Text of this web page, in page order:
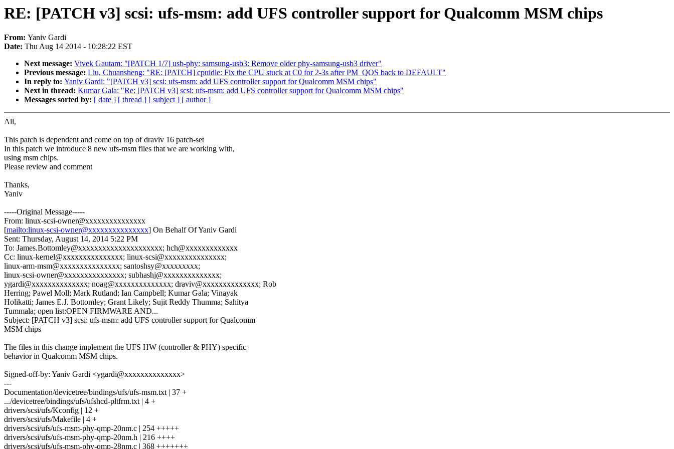
RE: [PATCH v3] scsi: ufs-msm: add UFS controller support for Qualcomm MSM chips
From: Yaniv Gardi
Date: Thu Aug 14 2014 - 10:28:22 EST
Next message: Vivek Gautam: "[PATCH 1/7] usb-phy: samsung-usb3: Remove older phy-samsung-usb3 driver"
Previous message: Liu, Chuansheng: "RE: [PATCH] cpuidle: Fix the CPU stuck at C0 for 2-3s after PM_QOS back to DEFAULT"
In reply to: Yaniv Gardi: "[PATCH v3] scsi: ufs-msm: add UFS controller support for Qualcomm MSM chips"
Next in thread: Kumar Gala: "Re: [PATCH v3] scsi: ufs-msm: add UFS controller support for Qualcomm MSM chips"
Messages sorted by: [ date ] [ thread ] [ subject ] [ author ]
All,
This patch is dependent and come on top of draviv 16 patch-set
In this patch we introduce 8 new ufs-msm files that we are working with,
using msm chips.
Please review and comment
Thanks,
Yaniv
-----Original Message-----
From: linux-scsi-owner@xxxxxxxxxxxxxxx
[mailto:linux-scsi-owner@xxxxxxxxxxxxxxx] On Behalf Of Yaniv Gardi
Sent: Thursday, August 14, 2014 5:22 PM
To: James.Bottomley@xxxxxxxxxxxxxxxxxxxxx; hch@xxxxxxxxxxxxx
Cc: linux-kernel@xxxxxxxxxxxxxxx; linux-scsi@xxxxxxxxxxxxxxx;
linux-arm-msm@xxxxxxxxxxxxxxx; santoshsy@xxxxxxxxx;
linux-scsi-owner@xxxxxxxxxxxxxxx; subhashj@xxxxxxxxxxxxxx;
ygardi@xxxxxxxxxxxxxx; noag@xxxxxxxxxxxxxx; draviv@xxxxxxxxxxxxxx; Rob
Herring; Pawel Moll; Mark Rutland; Ian Campbell; Kumar Gala; Vinayak
Holikatti; James E.J. Bottomley; Grant Likely; Sujit Reddy Thumma; Sahitya
Tummala; open list:OPEN FIRMWARE AND...
Subject: [PATCH v3] scsi: ufs-msm: add UFS controller support for Qualcomm
MSM chips
The files in this change implement the UFS HW (controller & PHY) specific
behavior in Qualcomm MSM chips.
Signed-off-by: Yaniv Gardi <ygardi@xxxxxxxxxxxxxx>
---
Documentation/devicetree/bindings/ufs/ufs-msm.txt | 37 +
.../devicetree/bindings/ufs/ufshcd-pltfrm.txt | 4 +
drivers/scsi/ufs/Kconfig | 12 +
drivers/scsi/ufs/Makefile | 4 +
drivers/scsi/ufs/ufs-msm-phy-qmp-20nm.c | 254 +++++
drivers/scsi/ufs/ufs-msm-phy-qmp-20nm.h | 216 ++++
drivers/scsi/ufs/ufs-msm-phy-qmp-28nm.c | 368 +++++++